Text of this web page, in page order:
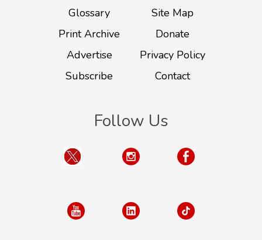
Glossary
Site Map
Print Archive
Donate
Advertise
Privacy Policy
Subscribe
Contact
Follow Us